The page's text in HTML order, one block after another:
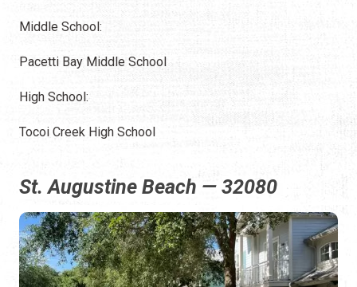
Middle School:
Pacetti Bay Middle School
High School:
Tocoi Creek High School
St. Augustine Beach — 32080